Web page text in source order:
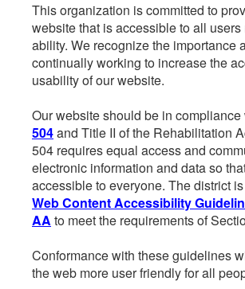
This organization is committed to
website that is accessible to all
ability. We recognize the importance
continually working to increase the
usability of our website.
Our website should be in compliance
504and Title II of the Rehabilitation
504 requires equal access and
electronic information and data so
accessible to everyone. The district
Web Content Accessibility
AA to meet the requirements of
Conformance with these guidelines
the web more user friendly for all